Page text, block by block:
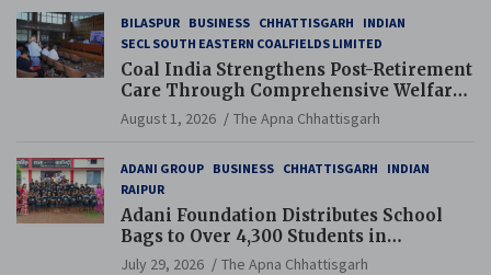
BILASPUR BUSINESS CHHATTISGARH
INDIAN
SECL SOUTH EASTERN COALFIELDS LIMITED
Coal India Strengthens Post-Retirement
Care Through Comprehensive Welfare
and Pension Reforms
August 1, 2026 The Apna Chhattisgarh
ADANI GROUP BUSINESS CHHATTISGARH
INDIAN
RAIPUR
Adani Foundation Distributes School
Bags to Over 4,300 Students in
Chhattisgarh’s Tilda Block
July 29, 2026 The Apna Chhattisgarh